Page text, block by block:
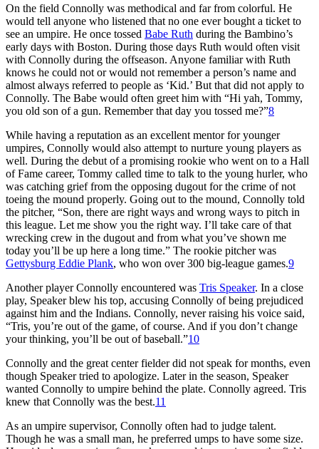
On the field Connolly was methodical and far from colorful. He
would tell anyone who listened that no one ever bought a ticket to
see an umpire. He once tossed Babe Ruth during the Bambino’s
early days with Boston. During those days Ruth would often visit
with Connolly during the offseason. Anyone familiar with Ruth
knows he could not or would not remember a person’s name and
almost always referred to people as ‘Kid.’ But that did not apply to
Connolly. The Babe would often greet him with “Hi yah, Tommy,
you old son of a gun. Remember that day you tossed me?”8
While having a reputation as an excellent mentor for younger
umpires, Connolly would also attempt to nurture young players as
well. During the debut of a promising rookie who went on to a Hall
of Fame career, Tommy called time to talk to the young hurler, who
was catching grief from the opposing dugout for the crime of not
toeing the mound properly. Going out to the mound, Connolly told
the pitcher, “Son, there are right ways and wrong ways to pitch in
this league. Let me show you the right way. I’ll take care of that
wrecking crew in the dugout and from what you’ve shown me
today you’ll be up here a long time.” The rookie pitcher was
Gettysburg Eddie Plank, who won over 300 big-league games.9
Another player Connolly encountered was Tris Speaker. In a close
play, Speaker blew his top, accusing Connolly of being prejudiced
against him and the Indians. Connolly, never raising his voice said,
“Tris, you’re out of the game, of course. And if you don’t change
your thinking, you’ll be out of baseball.”10
Connolly and the great center fielder did not speak for months, even
though Speaker tried to apologize. Later in the season, Speaker
wanted Connolly to umpire behind the plate. Connolly agreed. Tris
knew that Connolly was the best.11
As an umpire supervisor, Connolly often had to judge talent.
Though he was a small man, he preferred umps to have some size.